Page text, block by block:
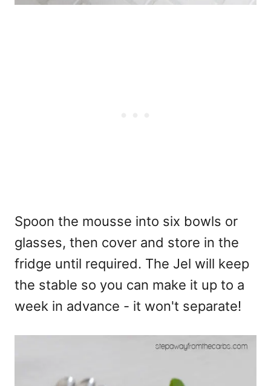
Spoon the mousse into six bowls or
glasses, then cover and store in the
fridge until required. The Jel will keep
the stable so you can make it up to a
week in advance - it won't separate!